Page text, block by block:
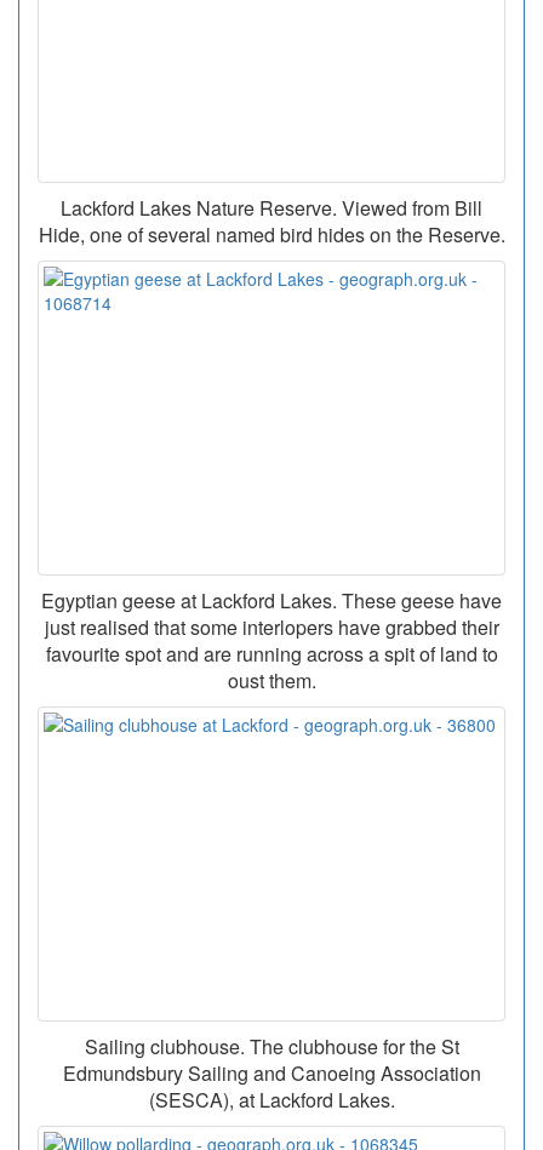
Lackford Lakes Nature Reserve. Viewed from Bill
Hide, one of several named bird hides on the Reserve.
Egyptian geese at Lackford Lakes. These geese have
just realised that some interlopers have grabbed their
favourite spot and are running across a spit of land to
oust them.
Sailing clubhouse. The clubhouse for the St
Edmundsbury Sailing and Canoeing Association
(SESCA), at Lackford Lakes.